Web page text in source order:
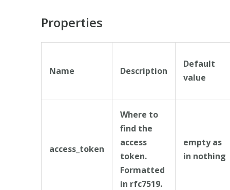
Properties
Name Description
Default
value
access_token
Where to
find the
access
token.
Formatted
in rfc7519.
empty as
in nothing